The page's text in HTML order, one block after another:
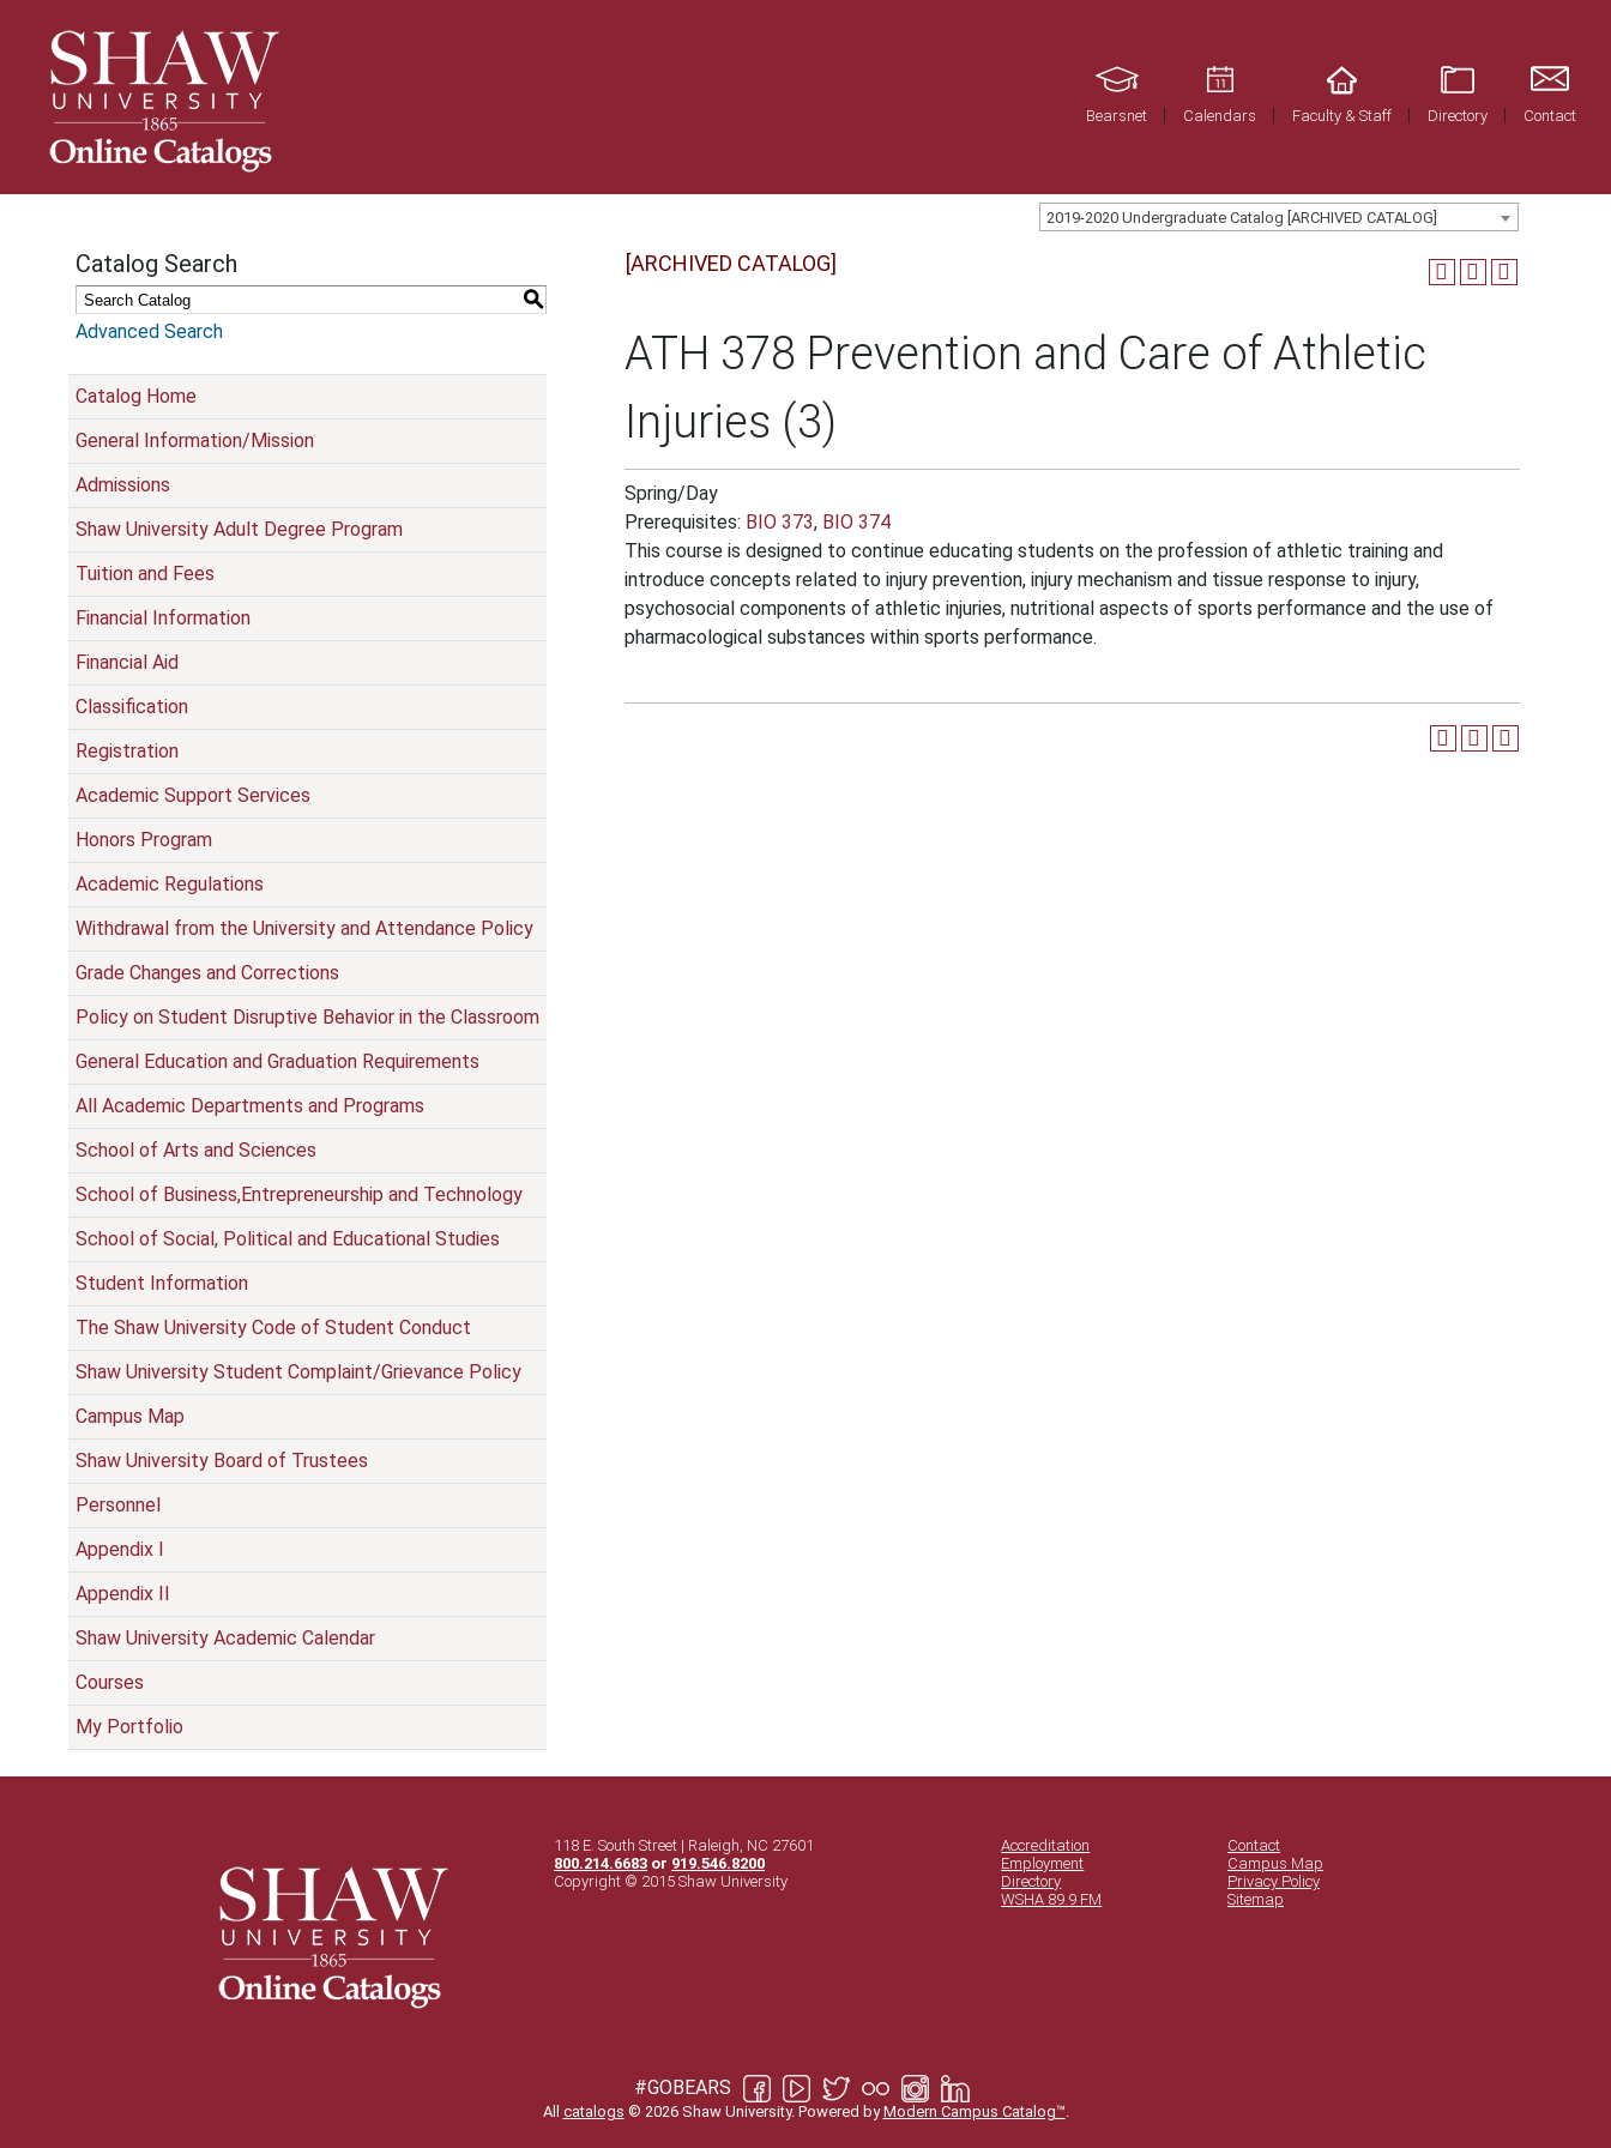
Bearsnet Calendars Faculty & Staff Directory Contact
2019-2020 Undergraduate Catalog [ARCHIVED CATALOG]
Catalog Search
S
Advanced Search
Catalog Home
General Information/Mission
Admissions
Shaw University Adult Degree Program
Tuition and Fees
Financial Information
Financial Aid
Classification
Registration
Academic Support Services
Honors Program
Academic Regulations
Withdrawal from the University and Attendance Policy
Grade Changes and Corrections
Policy on Student Disruptive Behavior in the Classroom
General Education and Graduation Requirements
All Academic Departments and Programs
School of Arts and Sciences
School of Business,Entrepreneurship and Technology
School of Social, Political and Educational Studies
Student Information
The Shaw University Code of Student Conduct
Shaw University Student Complaint/Grievance Policy
Campus Map
Shaw University Board of Trustees
Personnel
Appendix I
Appendix II
Shaw University Academic Calendar
Courses
My Portfolio
[ARCHIVED CATALOG]
ATH 378 Prevention and Care of Athletic
Injuries (3)
Spring/Day
Prerequisites: BIO 373, BIO 374
This course is designed to continue educating students on the profession of athletic training and
introduce concepts related to injury prevention, injury mechanism and tissue response to injury,
psychosocial components of athletic injuries, nutritional aspects of sports performance and the use of
pharmacological substances within sports performance.
118 E. South Street | Raleigh, NC 27601
800.214.6683 or 919.546.8200
Copyright © 2015 Shaw University
Accreditation
Employment
Directory
WSHA 89.9 FM
Contact
Campus Map
Privacy Policy
Sitemap
#GOBEARS
All catalogs © 2026 Shaw University. Powered byModern Campus Catalog™.